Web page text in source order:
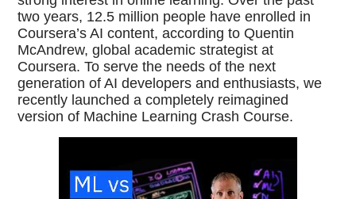
two years, 12.5 million people have enrolled in
Coursera’s AI content, according to Quentin
McAndrew, global academic strategist at
Coursera. To serve the needs of the next
generation of AI developers and enthusiasts, we
recently launched a completely reimagined
version of Machine Learning Crash Course.